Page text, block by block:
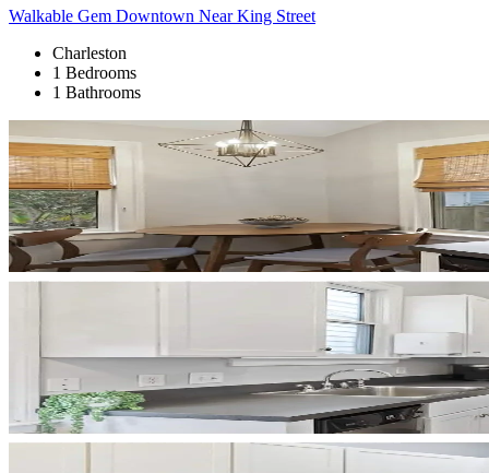
Walkable Gem Downtown Near King Street
Charleston
1 Bedrooms
1 Bathrooms